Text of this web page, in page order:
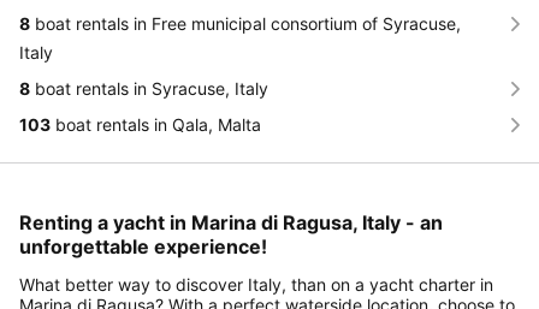
8 boat rentals in Free municipal consortium of Syracuse,
Italy
8 boat rentals in Syracuse, Italy
103 boat rentals in Qala, Malta
Renting a yacht in Marina di Ragusa, Italy - an
unforgettable experience!
What better way to discover Italy, than on a yacht charter in